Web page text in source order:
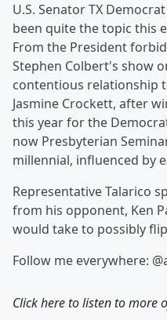
U.S. Senator TX
been quite the topic this
From the President
Stephen Colbert's show
contentious relationship
Jasmine Crockett, after
this year for the
now Presbyterian
millennial, influenced by
Representative Talarico
from his opponent, Ken
would take to possibly
Follow me everywhere:
Click here to listen to more